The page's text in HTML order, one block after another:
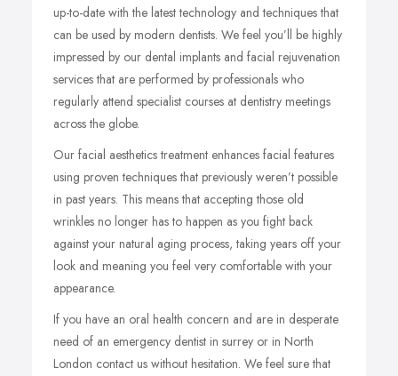
up-to-date with the latest technology and techniques that
can be used by modern dentists. We feel you’ll be highly
impressed by our dental implants and facial rejuvenation
services that are performed by professionals who
regularly attend specialist courses at dentistry meetings
across the globe.
Our facial aesthetics treatment enhances facial features
using proven techniques that previously weren’t possible
in past years. This means that accepting those old
wrinkles no longer has to happen as you fight back
against your natural aging process, taking years off your
look and meaning you feel very comfortable with your
appearance.
If you have an oral health concern and are in desperate
need of an emergency dentist in surrey or in North
London contact us without hesitation. We feel sure that